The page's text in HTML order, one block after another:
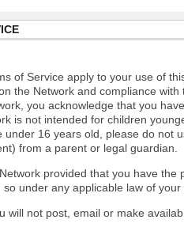
of Service apply to your use of
the Network and compliance
you acknowledge that you
is not intended for children
under 16 years old, please do not
from a parent or legal guardian.
provided that you have
under any applicable law of your
will not post, email or make